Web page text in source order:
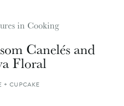
Canelés and
Floral
+ CUPCAKE